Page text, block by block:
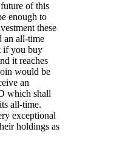
of this
enough to
these
an all-time
if you buy
it reaches
would be
an
which shall
all-time.
exceptional
holdings as